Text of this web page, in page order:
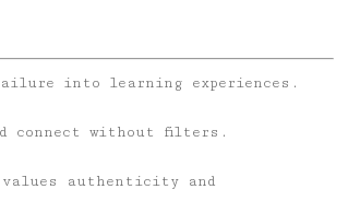
into learning experiences.
connect without filters.
authenticity and